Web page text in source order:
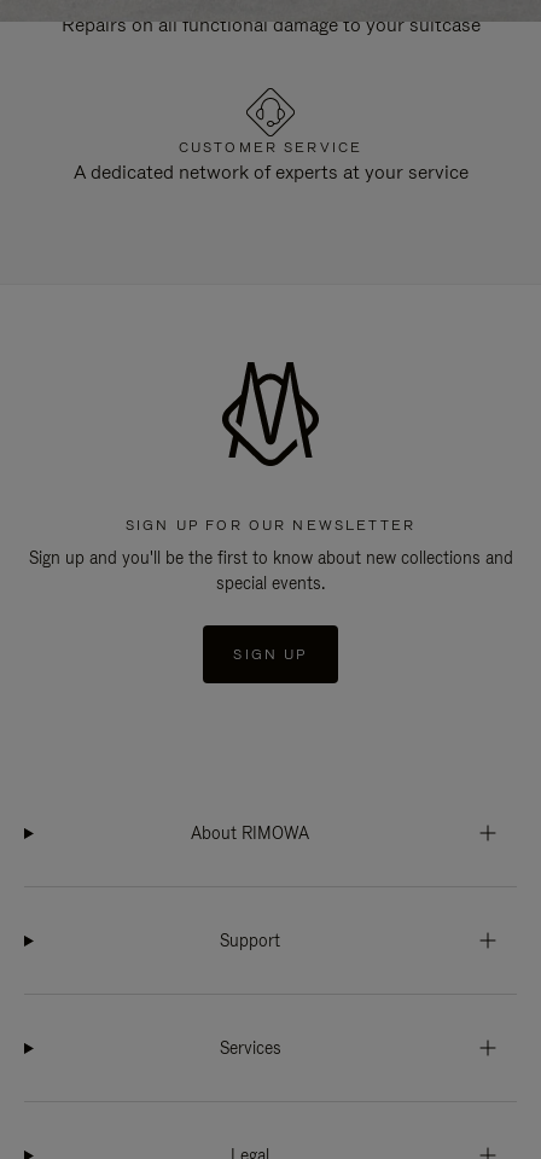
Repairs on all functional damage to your suitcase
CUSTOMER SERVICE
A dedicated network of experts at your service
SIGN UP FOR OUR NEWSLETTER
Sign up and you'll be the first to know about new collections and
special events.
SIGN UP
About RIMOWA
Support
Services